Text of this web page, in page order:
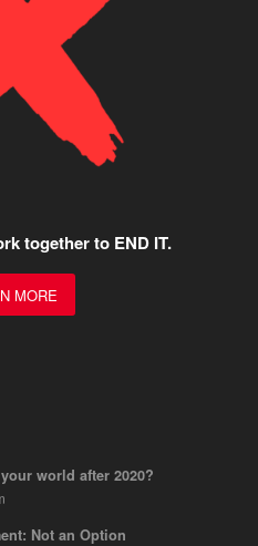
together to END IT.
MORE
world after 2020?
Not an Option